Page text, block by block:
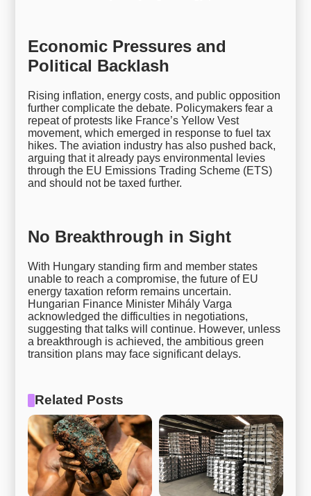
Economic Pressures and
Political Backlash
Rising inflation, energy costs, and public opposition
further complicate the debate. Policymakers fear a
repeat of protests like France’s Yellow Vest
movement, which emerged in response to fuel tax
hikes. The aviation industry has also pushed back,
arguing that it already pays environmental levies
through the EU Emissions Trading Scheme (ETS)
and should not be taxed further.
No Breakthrough in Sight
With Hungary standing firm and member states
unable to reach a compromise, the future of EU
energy taxation reform remains uncertain.
Hungarian Finance Minister Mihály Varga
acknowledged the difficulties in negotiations,
suggesting that talks will continue. However, unless
a breakthrough is achieved, the ambitious green
transition plans may face significant delays.
Related Posts